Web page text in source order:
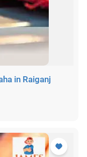
in Raiganj